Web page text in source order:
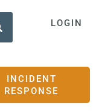
LOGIN
INCIDENT
RESPONSE